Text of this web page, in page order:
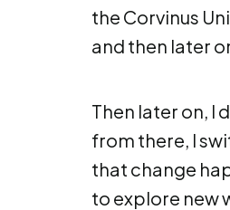
the Corvinus
and then later
Then later on, I
from there, I
that change
to explore new